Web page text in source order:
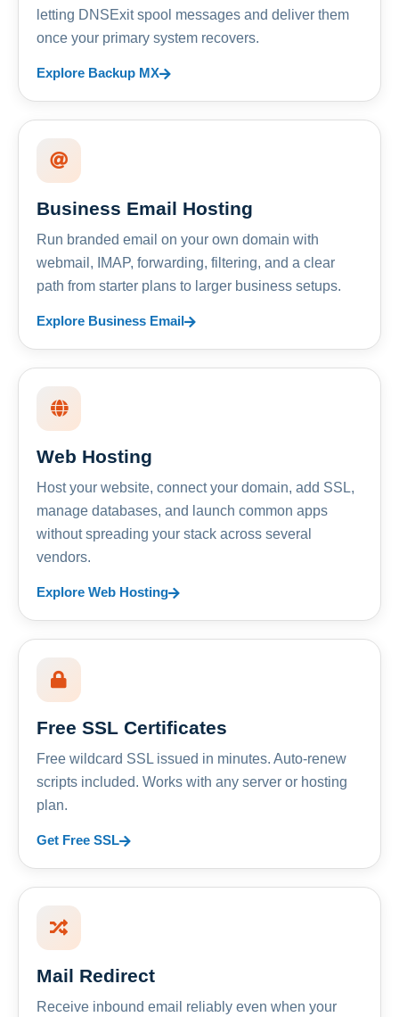
letting DNSExit spool messages and deliver them
once your primary system recovers.
Explore Backup MX
Business Email Hosting
Run branded email on your own domain with
webmail, IMAP, forwarding, filtering, and a clear
path from starter plans to larger business setups.
Explore Business Email
Web Hosting
Host your website, connect your domain, add SSL,
manage databases, and launch common apps
without spreading your stack across several
vendors.
Explore Web Hosting
Free SSL Certificates
Free wildcard SSL issued in minutes. Auto-renew
scripts included. Works with any server or hosting
plan.
Get Free SSL
Mail Redirect
Receive inbound email reliably even when your